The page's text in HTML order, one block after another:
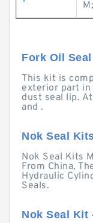
Fork Oil
This kit is
exterior part in
dust seal lip.
and .
Nok Seal
Nok Seal Kits
From China,
Hydraulic
Seals.
Nok Seal Kit